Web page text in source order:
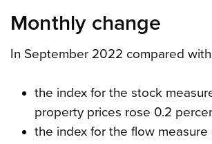
Monthly change
In September 2022 compared
the index for the stock
property prices rose 0.2
the index for the flow measure